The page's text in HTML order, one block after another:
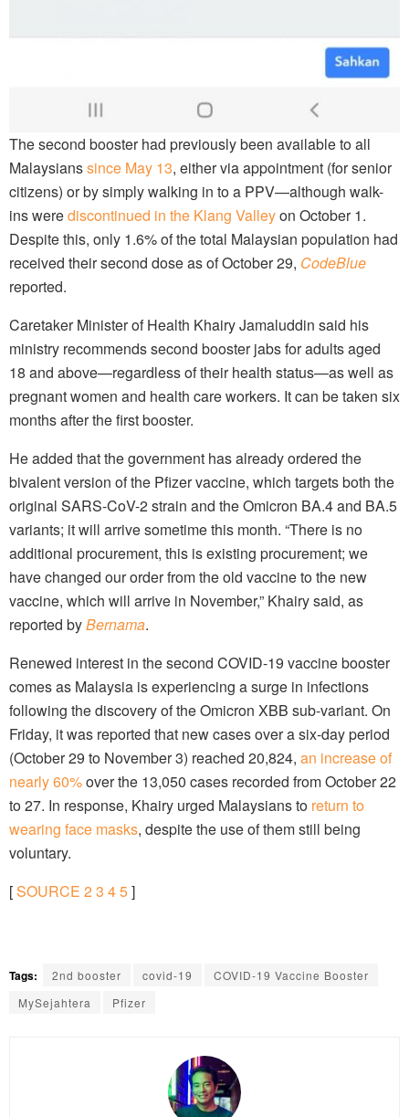
The second booster had previously been available to all
Malaysianssince May 13, either via appointment (for senior
citizens) or by simply walking in to a PPV—although walk-
ins werediscontinued in the Klang Valleyon October 1.
Despite this, only 1.6% of the total Malaysian population had
received their second dose as of October 29, CodeBlue
reported.
Caretaker Minister of Health Khairy Jamaluddin said his
ministry recommends second booster jabs for adults aged
18 and above—regardless of their health status—as well as
pregnant women and health care workers. It can be taken six
months after the first booster.
He added that the government has already ordered the
bivalent version of the Pfizer vaccine, which targets both the
original SARS-CoV-2 strain and the Omicron BA.4 and BA.5
variants; it will arrive sometime this month. “There is no
additional procurement, this is existing procurement; we
have changed our order from the old vaccine to the new
vaccine, which will arrive in November,” Khairy said, as
reported byBernama.
Renewed interest in the second COVID-19 vaccine booster
comes as Malaysia is experiencing a surge in infections
following the discovery of the Omicron XBB sub-variant. On
Friday, it was reported that new cases over a six-day period
(October 29 to November 3) reached 20,824, an increase of
nearly 60%over the 13,050 cases recorded from October 22
to 27. In response, Khairy urged Malaysians to return to
wearing face masks, despite the use of them still being
voluntary.
[SOURCE 23 45]
Tags: 2nd booster covid-19
COVID-19 Vaccine Booster
MySejahtera
Pfizer